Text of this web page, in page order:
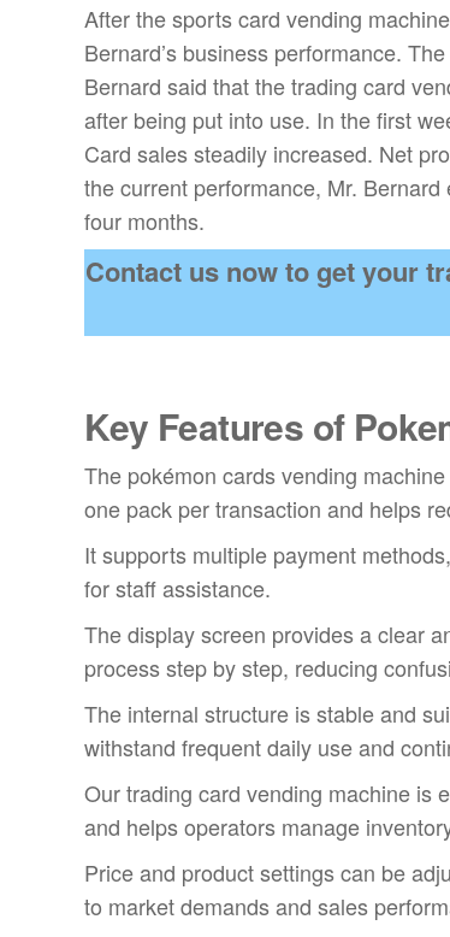
After the sports card vending
Bernard’s business performance.
Bernard said that the trading card
after being put into use. In the first
Card sales steadily increased. Net
the current performance, Mr.
four months.
Contact us now to get your
Key Features of
The pokémon cards vending
one pack per transaction and helps
It supports multiple payment
for staff assistance.
The display screen provides a clear
process step by step, reducing
The internal structure is stable and
withstand frequent daily use and
Our trading card vending machine is
and helps operators manage
Price and product settings can be
to market demands and sales